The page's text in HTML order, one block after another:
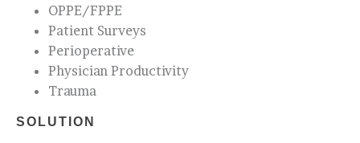
OPPE/FPPE
Patient Surveys
Perioperative
Physician Productivity
Trauma
SOLUTION